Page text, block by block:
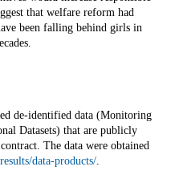
that welfare reform had
been falling behind girls in
de-identified data (Monitoring
Datasets) that are publicly
The data were obtained
data-products/.